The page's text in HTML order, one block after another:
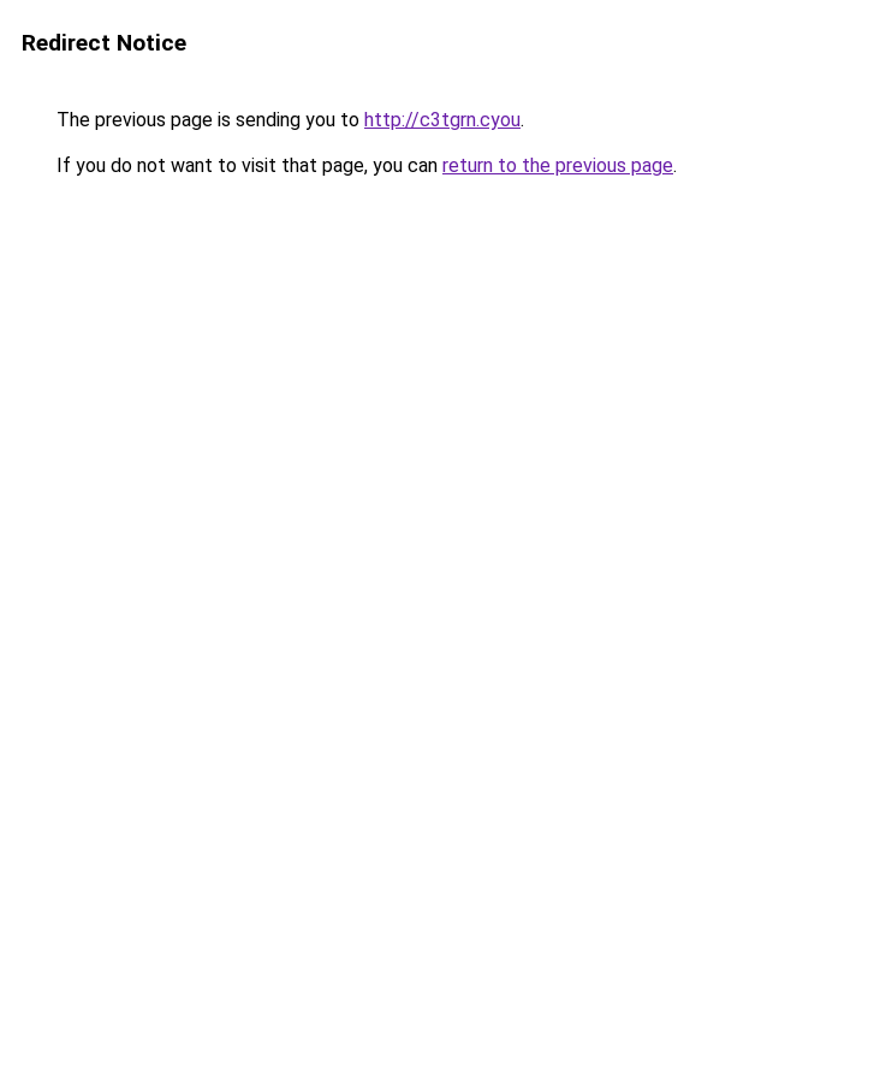
Redirect Notice
The previous page is sending you to http://c3tgrn.cyou.
If you do not want to visit that page, you can return to the previous page.